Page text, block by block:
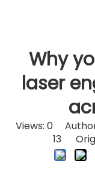
Why
laser
Views: 0Author:
13